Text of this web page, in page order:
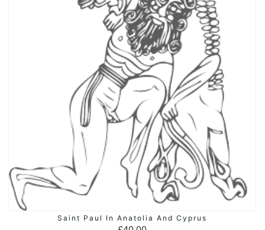
ADD TO BASKET
Saint Paul In Anatolia And Cyprus